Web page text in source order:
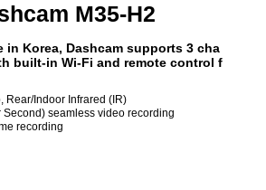
M35-H2
in Korea, Dashcam supports 3 cha
built-in Wi-Fi and remote control f
Rear/Indoor Infrared (IR)
Second) seamless video recording
recording